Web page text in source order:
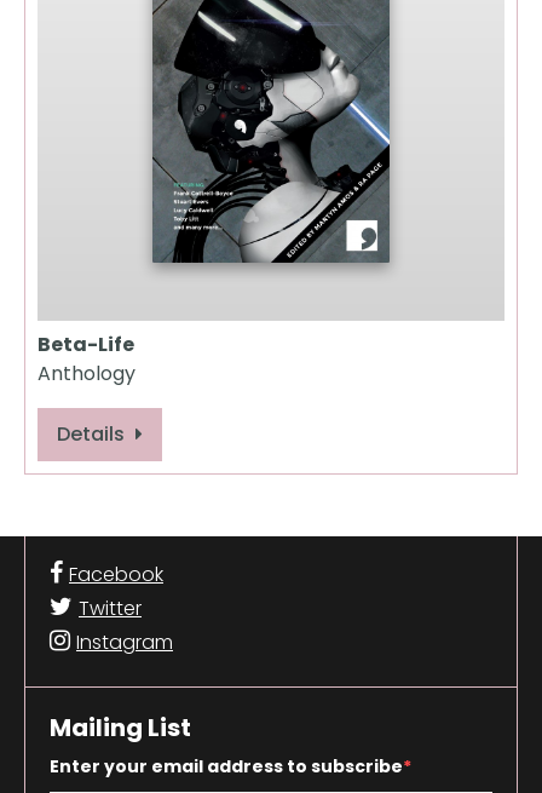
Beta-Life
Anthology
Details
Facebook
Twitter
Instagram
Mailing List
Enter your email address to subscribe